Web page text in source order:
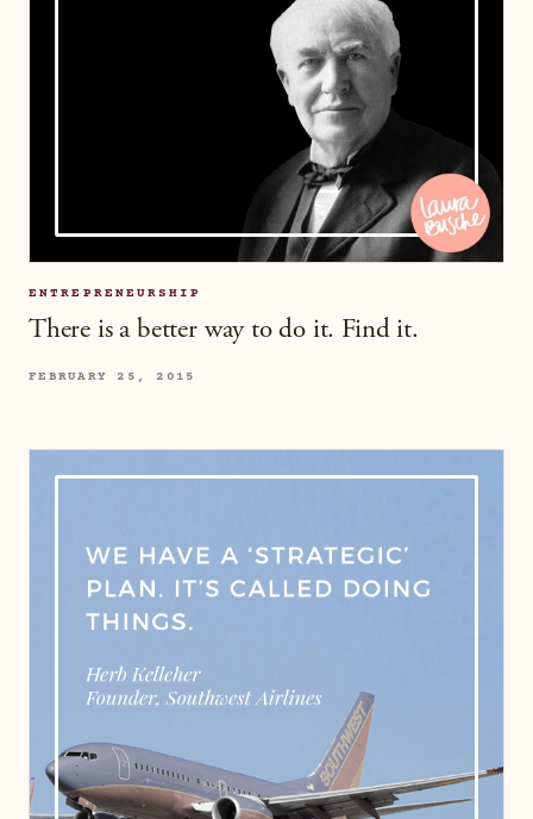
ENTREPRENEURSHIP
There is a better way to do it. Find it.
FEBRUARY 25, 2015